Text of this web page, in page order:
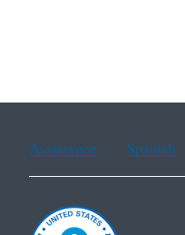
Assistance Spanish